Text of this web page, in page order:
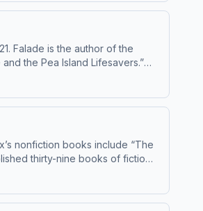
Falade is the author of the
the Pea Island Lifesavers.”
nonfiction books include “The
thirty-nine books of fiction,
year. He has been publishing